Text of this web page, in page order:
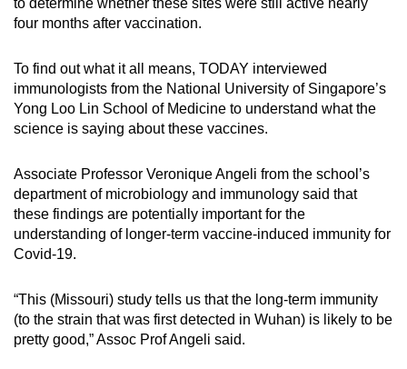
four months after vaccination.
To find out what it all means, TODAY interviewed
immunologists from the National University of Singapore’s
Yong Loo Lin School of Medicine to understand what the
science is saying about these vaccines.
Associate Professor Veronique Angeli from the school’s
department of microbiology and immunology said that
these findings are potentially important for the
understanding of longer-term vaccine-induced immunity for
Covid-19.
“This (Missouri) study tells us that the long-term immunity
(to the strain that was first detected in Wuhan) is likely to be
pretty good,” Assoc Prof Angeli said.